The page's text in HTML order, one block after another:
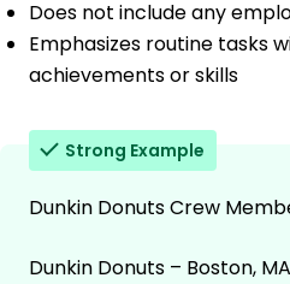
Does not include any
Emphasizes routine tasks
achievements or skills
Strong Example
Dunkin Donuts Crew
Dunkin Donuts – Boston, MA